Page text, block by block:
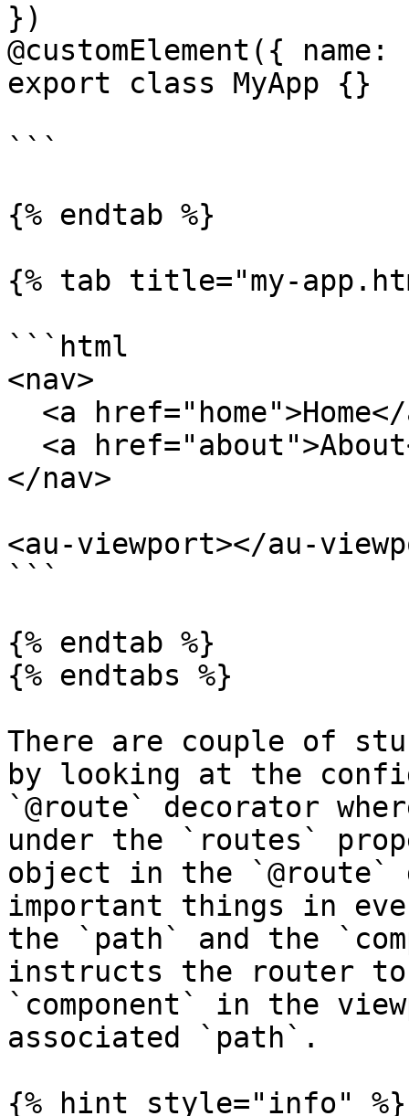
})
@customElement({
export class MyApp {}
```
{% endtab %}
{% tab title="my-
```html
<nav>
</nav>
<au-viewport></au-
```
{% endtab %}
{% endtabs %}
There are couple of
by looking at the
`@route` decorator
under the `routes`
object in the `@route`
important things in
the `path` and the
instructs the router to
`component` in the
associated `path`.
{% hint style="info" %}